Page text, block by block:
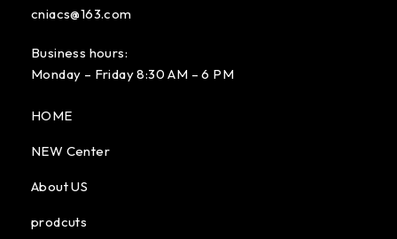
cniacs@163.com
Business hours:
Monday – Friday 8:30 AM – 6 PM
HOME
NEW Center
About US
prodcuts